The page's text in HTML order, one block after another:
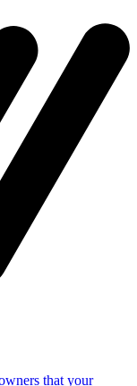
that your